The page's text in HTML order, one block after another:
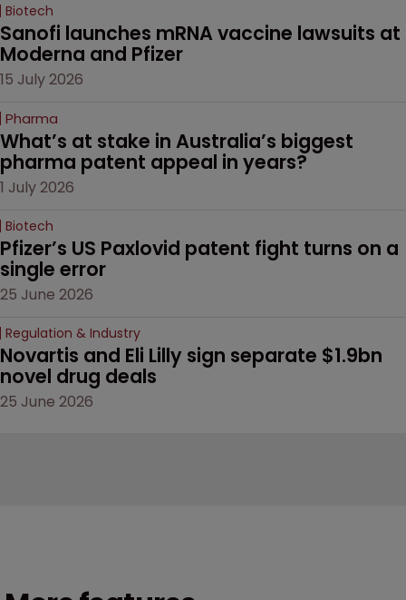
Biotech
Sanofi launches mRNA vaccine lawsuits at
Moderna and Pfizer
15 July 2026
Pharma
What’s at stake in Australia’s biggest
pharma patent appeal in years?
1 July 2026
Biotech
Pfizer’s US Paxlovid patent fight turns on a
single error
25 June 2026
Regulation & Industry
Novartis and Eli Lilly sign separate $1.9bn
novel drug deals
25 June 2026